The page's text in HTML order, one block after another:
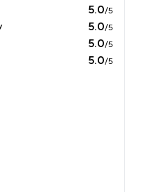
5.0/5
5.0/5
5.0/5
5.0/5